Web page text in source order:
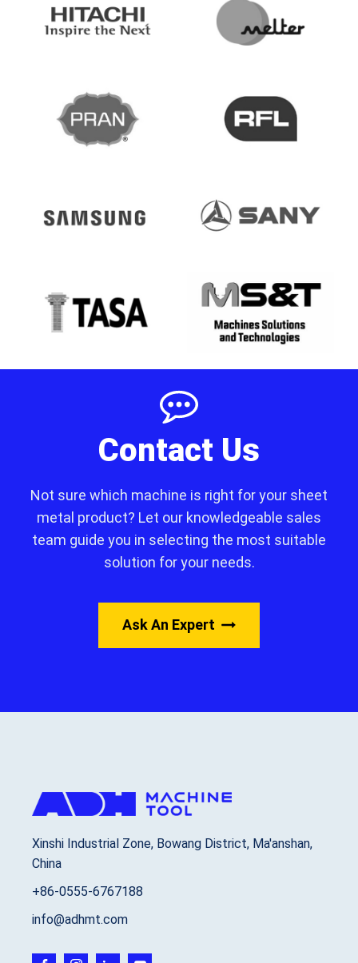
Contact Us
Not sure which machine is right for your sheet
metal product? Let our knowledgeable sales
team guide you in selecting the most suitable
solution for your needs.
Ask An Expert
Xinshi Industrial Zone, Bowang District, Ma'anshan,
China
+86-0555-6767188
info@adhmt.com